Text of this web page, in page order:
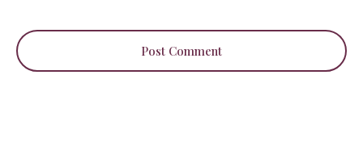
Post Comment